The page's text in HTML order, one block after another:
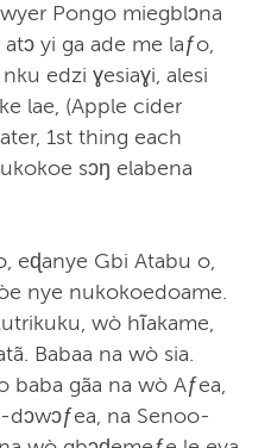
Pongo miegblↄna
yi ga ade me laƒo,
edzi ɣesiaɣi, alesi
lae, (Apple cider
1st thing each
sↄŋ elabena
eɖanye Gbi Atabu o,
nye nukokoedoame.
wò hĩakame,
Babaa na wò sia.
gãa na wò Aƒea,
na Senoo-